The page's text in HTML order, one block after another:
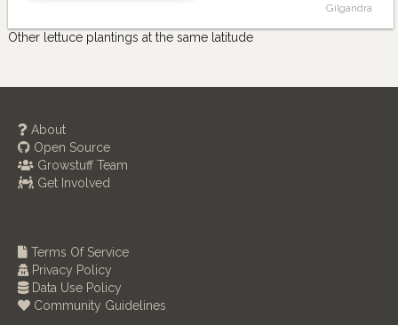
Gilgandra
Other lettuce plantings at the same latitude
About
Open Source
Growstuff Team
Get Involved
Terms Of Service
Privacy Policy
Data Use Policy
Community Guidelines